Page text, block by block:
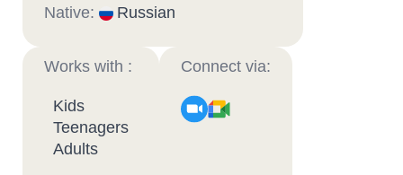
Native: Russian
Works with :
Kids
Teenagers
Adults
Connect via: